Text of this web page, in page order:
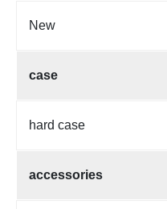
New
case
hard case
accessories